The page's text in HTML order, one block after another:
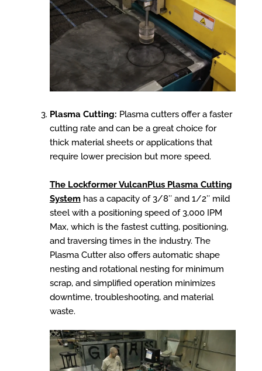
Plasma Cutting: Plasma cutters offer a faster
cutting rate and can be a great choice for
thick material sheets or applications that
require lower precision but more speed.
The Lockformer VulcanPlus Plasma Cutting
Systemhas a capacity of 3/8″ and 1/2″ mild
steel with a positioning speed of 3,000 IPM
Max, which is the fastest cutting, positioning,
and traversing times in the industry. The
Plasma Cutter also offers automatic shape
nesting and rotational nesting for minimum
scrap, and simplified operation minimizes
downtime, troubleshooting, and material
waste.